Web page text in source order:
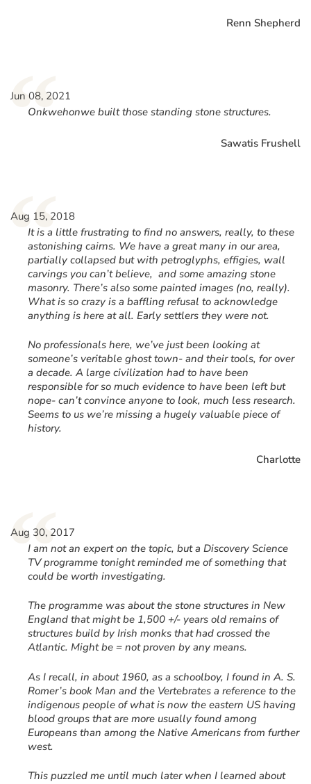
Renn Shepherd
“
Jun 08, 2021
Onkwehonwe built those standing stone structures.
Sawatis Frushell
“
Aug 15, 2018
It is a little frustrating to find no answers, really, to these
astonishing cairns. We have a great many in our area,
partially collapsed but with petroglyphs, effigies, wall
carvings you can’t believe, and some amazing stone
masonry. There’s also some painted images (no, really).
What is so crazy is a baffling refusal to acknowledge
anything is here at all. Early settlers they were not.
No professionals here, we’ve just been looking at
someone’s veritable ghost town- and their tools, for over
a decade. A large civilization had to have been
responsible for so much evidence to have been left but
nope- can’t convince anyone to look, much less research.
Seems to us we’re missing a hugely valuable piece of
history.
Charlotte
“
Aug 30, 2017
I am not an expert on the topic, but a Discovery Science
TV programme tonight reminded me of something that
could be worth investigating.
The programme was about the stone structures in New
England that might be 1,500 +/- years old remains of
structures build by Irish monks that had crossed the
Atlantic. Might be = not proven by any means.
As I recall, in about 1960, as a schoolboy, I found in A. S.
Romer’s book Man and the Vertebrates a reference to the
indigenous people of what is now the eastern US having
blood groups that are more usually found among
Europeans than among the Native Americans from further
west.
This puzzled me until much later when I learned about